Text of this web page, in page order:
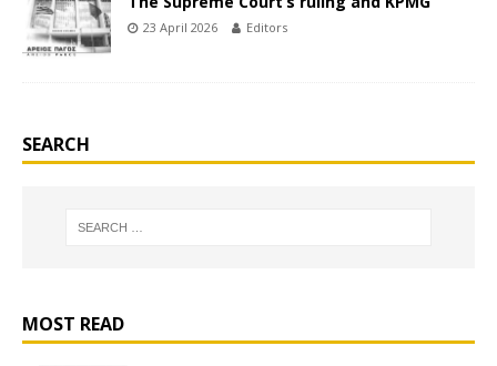
23 April 2026 Editors
SEARCH
MOST READ